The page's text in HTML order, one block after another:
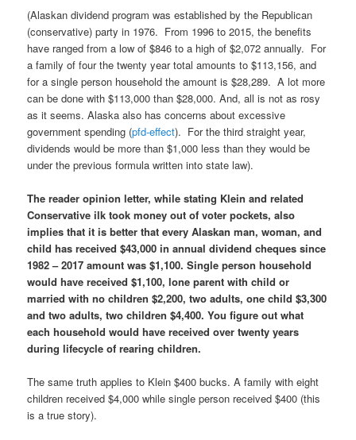
(Alaskan dividend program was established by the Republican
(conservative) party in 1976. From 1996 to 2015, the benefits
have ranged from a low of $846 to a high of $2,072 annually. For
a family of four the twenty year total amounts to $113,156, and
for a single person household the amount is $28,289. A lot more
can be done with $113,000 than $28,000. And, all is not as rosy
as it seems. Alaska also has concerns about excessive
government spending (pfd-effect). For the third straight year,
dividends would be more than $1,000 less than they would be
under the previous formula written into state law).
The reader opinion letter, while stating Klein and related
Conservative ilk took money out of voter pockets, also
implies that it is better that every Alaskan man, woman, and
child has received $43,000 in annual dividend cheques since
1982 – 2017 amount was $1,100. Single person household
would have received $1,100, lone parent with child or
married with no children $2,200, two adults, one child $3,300
and two adults, two children $4,400. You figure out what
each household would have received over twenty years
during lifecycle of rearing children.
The same truth applies to Klein $400 bucks. A family with eight
children received $4,000 while single person received $400 (this
is a true story).